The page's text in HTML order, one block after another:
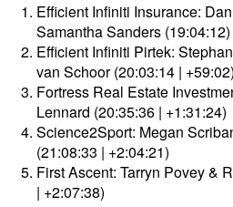
Efficient Infiniti Insurance:
Samantha Sanders (19:04:12)
Efficient Infiniti Pirtek:
van Schoor (20:03:14 | +59:02)
Fortress Real Estate
Lennard (20:35:36 | +1:31:24)
Science2Sport: Megan
(21:08:33 | +2:04:21)
First Ascent: Tarryn Povey &
| +2:07:38)